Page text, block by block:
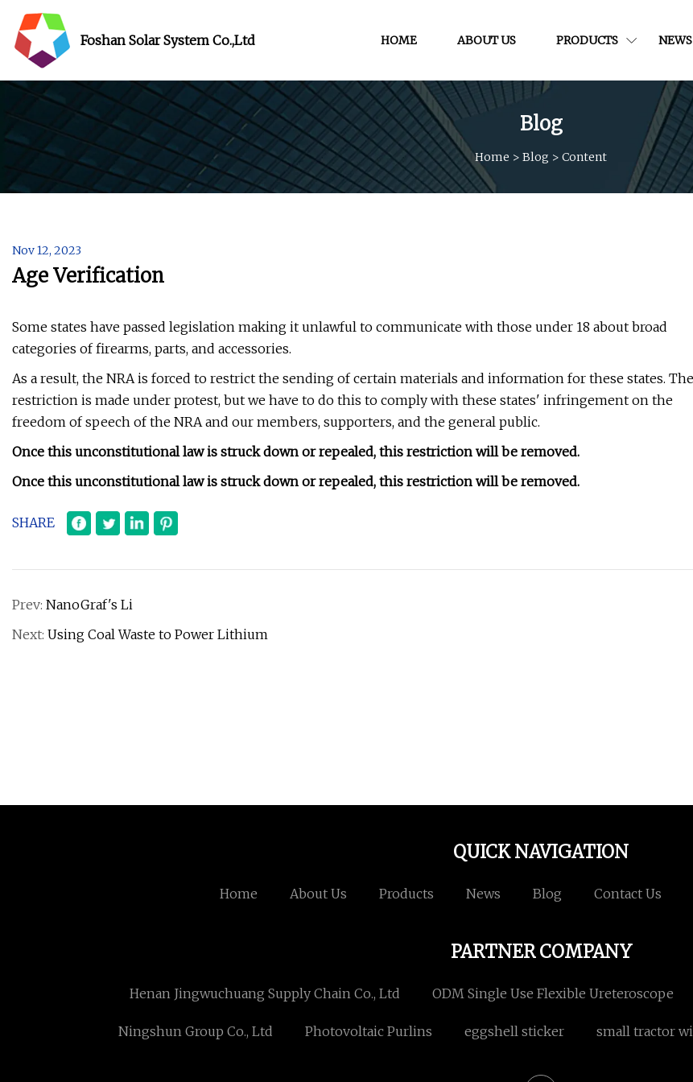
Foshan Solar System Co.,Ltd HOME ABOUT US PRODUCTS NEWS
Blog
Home > Blog > Content
Nov 12, 2023
Age Verification
Some states have passed legislation making it unlawful to communicate with those under 18 about broad
categories of firearms, parts, and accessories.
As a result, the NRA is forced to restrict the sending of certain materials and information for these states. The
restriction is made under protest, but we have to do this to comply with these states' infringement on the
freedom of speech of the NRA and our members, supporters, and the general public.
Once this unconstitutional law is struck down or repealed, this restriction will be removed.
Once this unconstitutional law is struck down or repealed, this restriction will be removed.
SHARE
Prev: NanoGraf's Li
Next: Using Coal Waste to Power Lithium
QUICK NAVIGATION
Home About Us Products News Blog Contact Us
PARTNER COMPANY
Henan Jingwuchuang Supply Chain Co., Ltd ODM Single Use Flexible Ureteroscope
Ningshun Group Co., Ltd Photovoltaic Purlins eggshell sticker small tractor